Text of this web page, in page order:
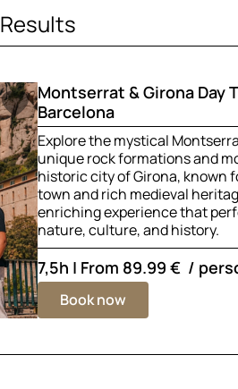
Results
Montserrat & Girona Day
Barcelona
Explore the mystical
unique rock formations and
historic city of Girona, known
town and rich medieval
enriching experience that
nature, culture, and history.
7,5h | From 89.99 € /
Book now